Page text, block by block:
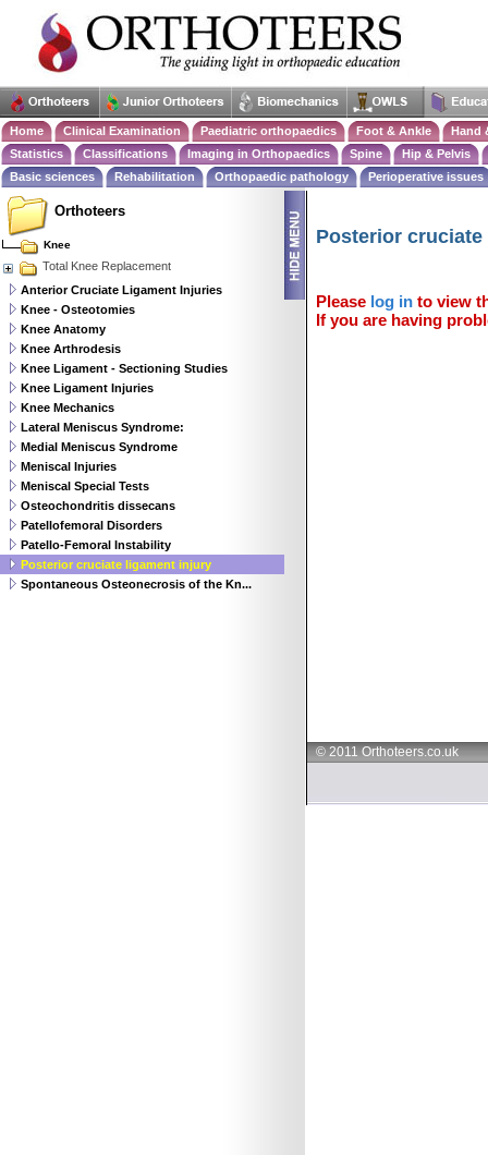
Home Clinical Examination Paediatric orthopaedics Foot & Ankle
Hand
Statistics
Classifications Imaging in Orthopaedics Spine
Hip & Pelvis
Basic sciences
Rehabilitation Orthopaedic pathology Perioperative issues
Posterior
Please log in to view
If you are having
© 2011 Orthoteers.co.uk
Orthoteers
Knee
Total Knee Replacement
Anterior Cruciate Ligament Injuries
Knee - Osteotomies
Knee Anatomy
Knee Arthrodesis
Knee Ligament - Sectioning Studies
Knee Ligament Injuries
Knee Mechanics
Lateral Meniscus Syndrome:
Medial Meniscus Syndrome
Meniscal Injuries
Meniscal Special Tests
Osteochondritis dissecans
Patellofemoral Disorders
Patello-Femoral Instability
Posterior cruciate ligament injury
Spontaneous Osteonecrosis of the Kn...